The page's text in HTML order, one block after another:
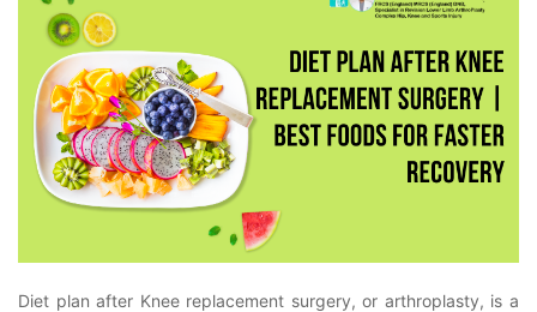
Diet plan after Knee replacement surgery, or arthroplasty, is a